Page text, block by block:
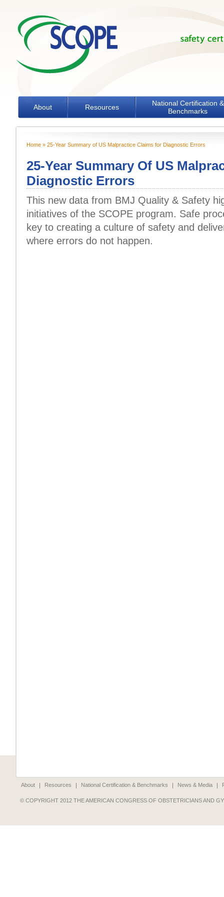
About Resources
National Certification &
Benchmarks
Home» 25-Year Summary of US Malpractice Claims for Diagnostic Errors
25-Year Summary Of US
Diagnostic Errors
This new data from BMJ Quality & Safety
initiatives of the SCOPE program. Safe
key to creating a culture of safety and
where errors do not happen.
About Resources National Certification & Benchmarks News & Media
© COPYRIGHT 2012 THE AMERICAN CONGRESS OF OBSTETRICIANS AND